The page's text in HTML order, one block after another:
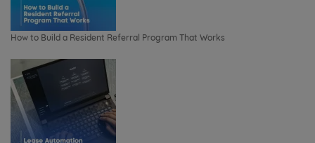
How to Build a Resident Referral Program That Works